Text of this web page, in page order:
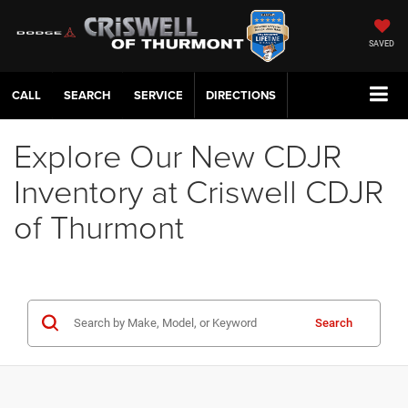
SAVED
CALL SERVICE DIRECTIONS
Explore Our New CDJR
Inventory at Criswell CDJR
of Thurmont
Search